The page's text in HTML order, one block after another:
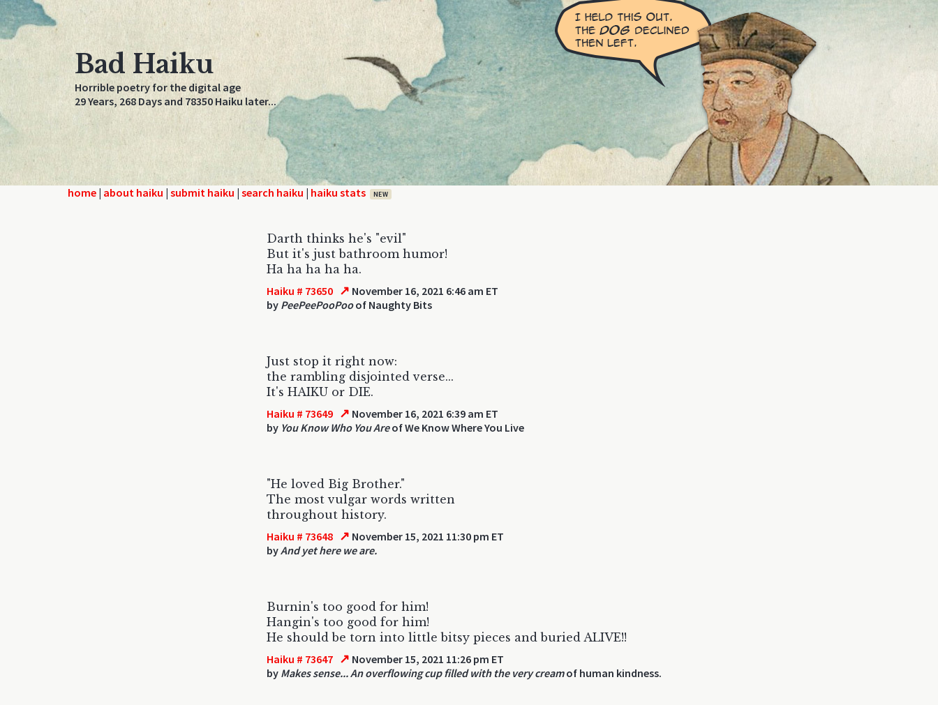
Bad Haiku
Horrible poetry for the digital age
29 Years, 268 Days and 78350 Haiku later...
home | about haiku | submit haiku | search haiku | haiku stats NEW
Darth thinks he's "evil"
But it's just bathroom humor!
Ha ha ha ha ha.
Haiku # 73650 ↗ November 16, 2021 6:46 am ET
by PeePeePooPooof Naughty Bits
Just stop it right now:
the rambling disjointed verse...
It's HAIKU or DIE.
Haiku # 73649 ↗ November 16, 2021 6:39 am ET
by You Know Who You Areof We Know Where You Live
"He loved Big Brother."
The most vulgar words written
throughout history.
Haiku # 73648 ↗ November 15, 2021 11:30 pm ET
byAnd yet here we are.
Burnin's too good for him!
Hangin's too good for him!
He should be torn into little bitsy pieces and buried ALIVE!!
Haiku # 73647 ↗ November 15, 2021 11:26 pm ET
by Makes sense... An overflowing cup filled with the very creamof human kindness.